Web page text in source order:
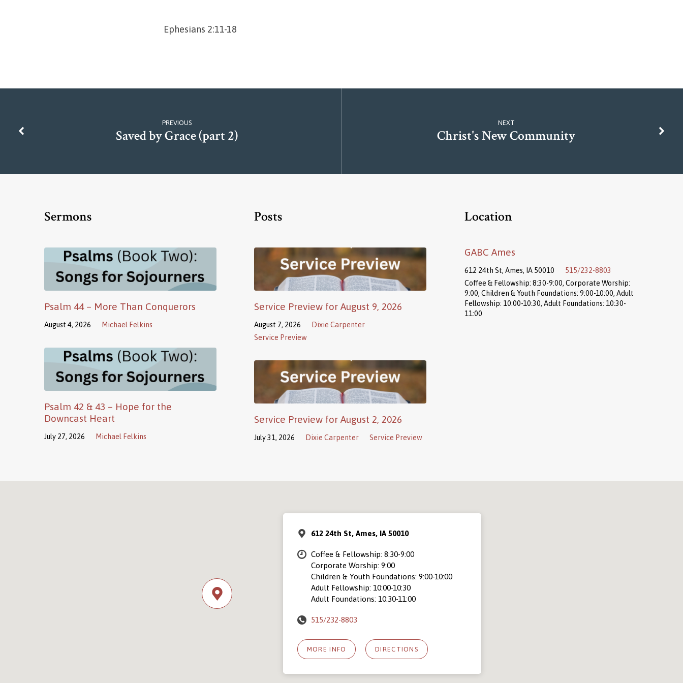
Ephesians 2:11-18
PREVIOUS
Saved by Grace (part 2)
NEXT
Christ's New Community
Sermons
Psalm 44 – More Than Conquerors
August 4, 2026 Michael Felkins
Psalm 42 & 43 – Hope for the
Downcast Heart
July 27, 2026 Michael Felkins
Posts
Service Preview for August 9, 2026
August 7, 2026
Dixie Carpenter
Service Preview
Service Preview for August 2, 2026
July 31, 2026 Dixie Carpenter Service Preview
Location
GABC Ames
612 24th St, Ames, IA 50010
515/232-8803
Coffee & Fellowship: 8:30-9:00, Corporate Worship:
9:00, Children & Youth Foundations: 9:00-10:00, Adult
Fellowship: 10:00-10:30, Adult Foundations: 10:30-
11:00
612 24th St, Ames, IA 50010
Coffee & Fellowship: 8:30-9:00
Corporate Worship: 9:00
Children & Youth Foundations: 9:00-10:00
Adult Fellowship: 10:00-10:30
Adult Foundations: 10:30-11:00
515/232-8803
MORE INFO DIRECTIONS